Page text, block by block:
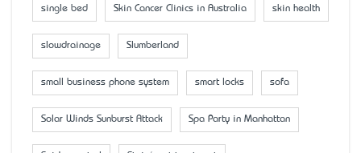
single bed Skin Cancer Clinics in Australia skin health
slowdrainage Slumberland
small business phone system smart locks sofa
Solar Winds Sunburst Attack Spa Party in Manhattan